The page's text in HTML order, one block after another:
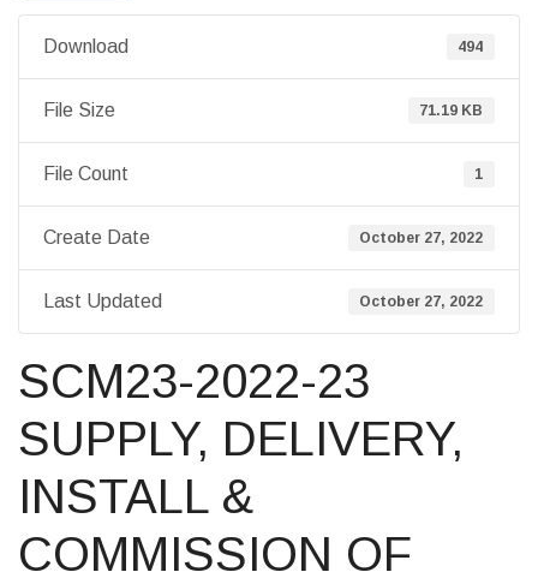
Download 494
File Size 71.19 KB
File Count 1
Create Date October 27, 2022
Last Updated October 27, 2022
SCM23-2022-23
SUPPLY, DELIVERY,
INSTALL &
COMMISSION OF